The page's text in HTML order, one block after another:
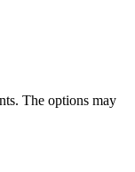
The options may